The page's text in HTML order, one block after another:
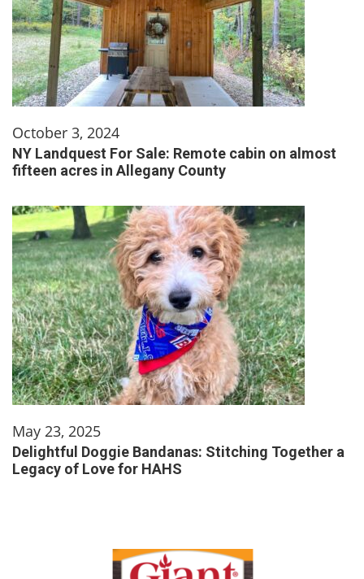
October 3, 2024
NY Landquest For Sale: Remote cabin on almost
fifteen acres in Allegany County
May 23, 2025
Delightful Doggie Bandanas: Stitching Together a
Legacy of Love for HAHS